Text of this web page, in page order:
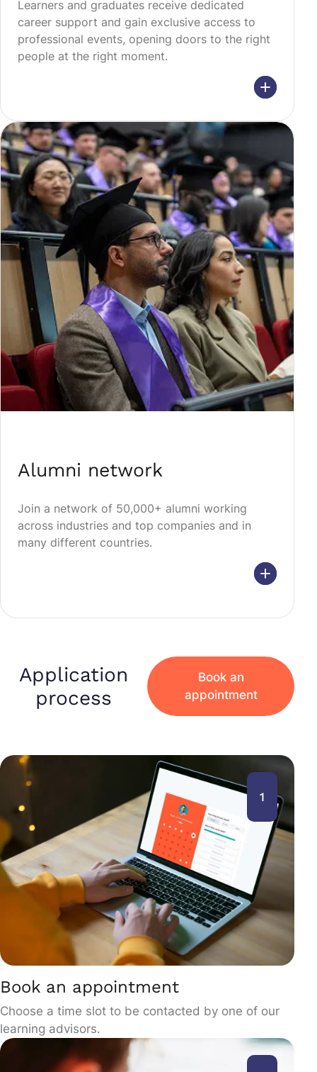
Learners and graduates receive dedicated
career support and gain exclusive access to
professional events, opening doors to the right
people at the right moment.
Alumni network
Join a network of 50,000+ alumni working
across industries and top companies and in
many different countries.
Application
process
Book an
appointment
1
Book an appointment
Choose a time slot to be contacted by one of our
learning advisors.